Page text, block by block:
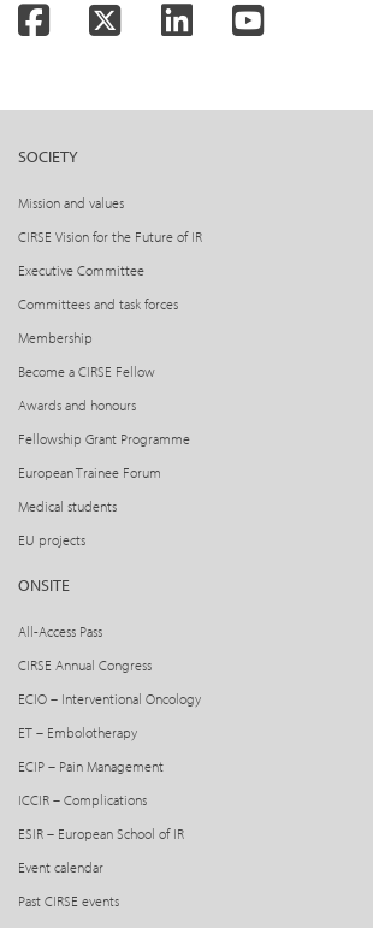
FacebookTwitter LinkedInYouTube
SOCIETY
Mission and values
CIRSE Vision for the Future of IR
Executive Committee
Committees and task forces
Membership
Become a CIRSE Fellow
Awards and honours
Fellowship Grant Programme
European Trainee Forum
Medical students
EU projects
ONSITE
All-Access Pass
CIRSE Annual Congress
ECIO – Interventional Oncology
ET – Embolotherapy
ECIP – Pain Management
ICCIR – Complications
ESIR – European School of IR
Event calendar
Past CIRSE events